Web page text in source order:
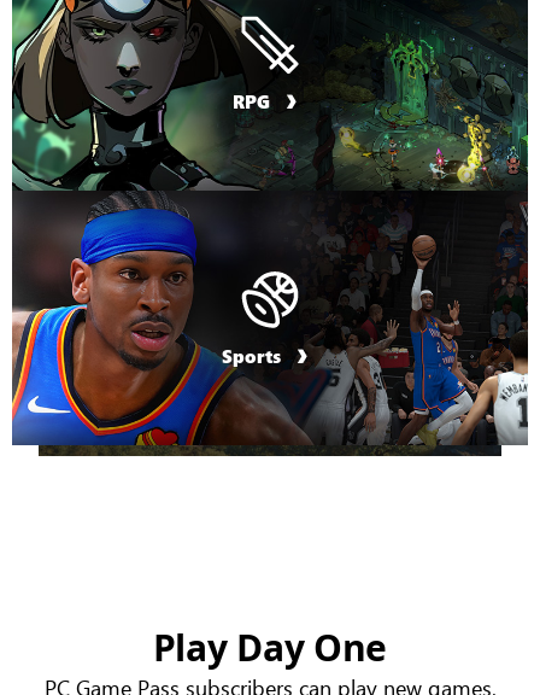
RPG
Sports
Play Day One
PC Game Pass subscribers can play new games,